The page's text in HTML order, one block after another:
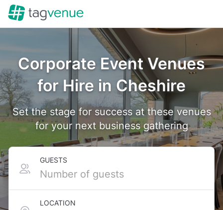
Corporate Event Venues
for Hire in Cheshire
Set the stage for success at these venues
for your next business gathering
GUESTS
LOCATION